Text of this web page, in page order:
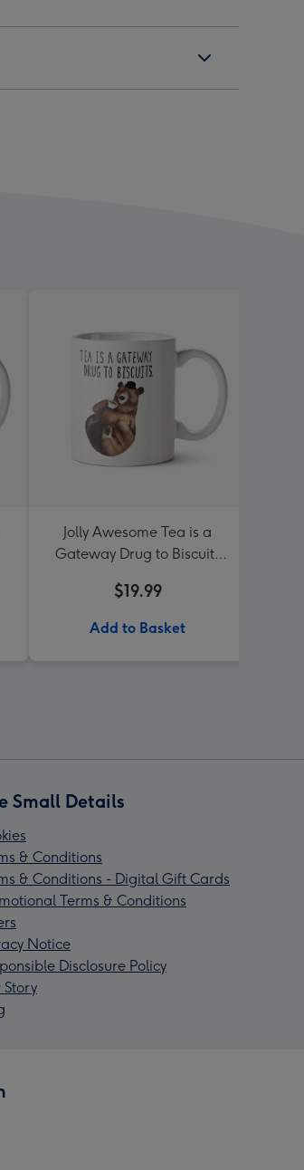
Jolly Awesome Tea is a
Gateway Drug to Biscuits
$19.99
Add to Basket
Small Details
& Conditions
& Conditions - Digital Gift Cards
Terms & Conditions
Notice
Disclosure Policy
Story